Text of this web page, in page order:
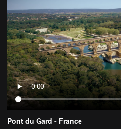
Pont du Gard - France